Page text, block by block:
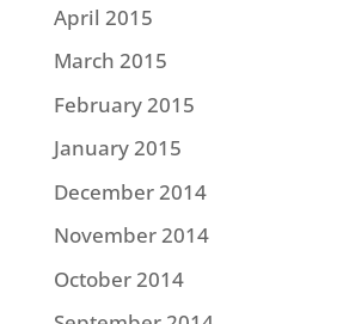
April 2015
March 2015
February 2015
January 2015
December 2014
November 2014
October 2014